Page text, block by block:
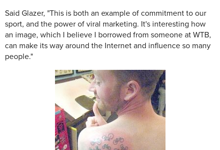
Said Glazer, "This is both an example of commitment to our
sport, and the power of viral marketing. It's interesting how
an image, which I believe I borrowed from someone at WTB,
can make its way around the Internet and influence so many
people."